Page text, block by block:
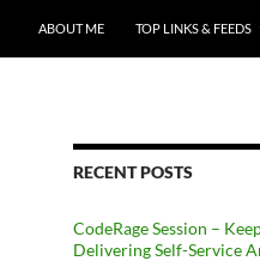
ABOUT ME TOP LINKS & FEEDS
RECENT POSTS
CodeRage Session –
Delivering Self-Service